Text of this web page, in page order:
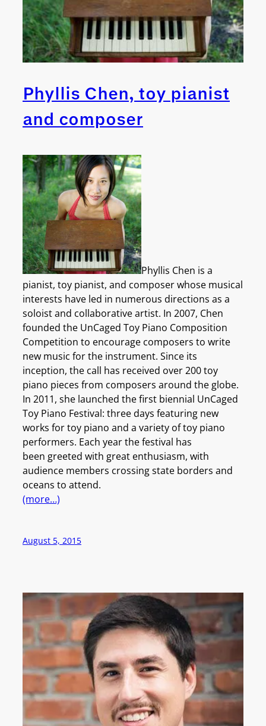
Phyllis Chen, toy pianist
and composer
Phyllis Chen is a
pianist, toy pianist, and composer whose musical
interests have led in numerous directions as a
soloist and collaborative artist. In 2007, Chen
founded the UnCaged Toy Piano Composition
Competition to encourage composers to write
new music for the instrument. Since its
inception, the call has received over 200 toy
piano pieces from composers around the globe.
In 2011, she launched the first biennial UnCaged
Toy Piano Festival: three days featuring new
works for toy piano and a variety of toy piano
performers. Each year the festival has
been greeted with great enthusiasm, with
audience members crossing state borders and
oceans to attend.
(more…)
August 5, 2015